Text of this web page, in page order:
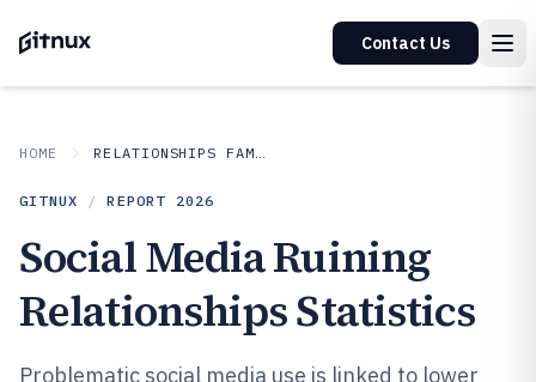
Contact Us
HOME RELATIONSHIPS FAMILY
GITNUX / REPORT 2026
Social Media Ruining
Relationships Statistics
Problematic social media use is linked to lower